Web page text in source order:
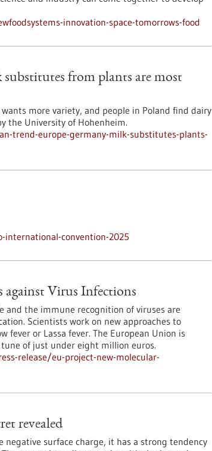
innovation-space-tomorrows-food
from plants are most
more variety, and people in Poland find dairy
the University of Hohenheim.
trend-europe-germany-milk-substitutes-plants-
convention-2025
Virus Infections
and the immune recognition of viruses are
Scientists work on new approaches to
fever or Lassa fever. The European Union is
of just under eight million euros.
release/eu-project-new-molecular-
revealed
surface charge, it has a strong tendency